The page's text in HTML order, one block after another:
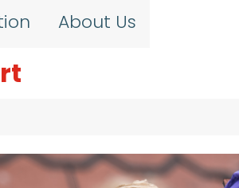
About Us